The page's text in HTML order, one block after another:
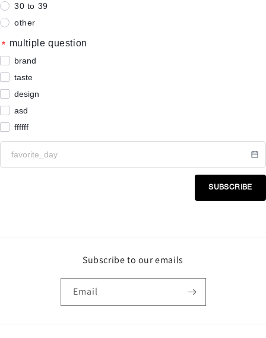
30 to 39
other
multiple question
brand
taste
design
asd
ffffff
SUBSCRIBE
Subscribe to our emails
Email